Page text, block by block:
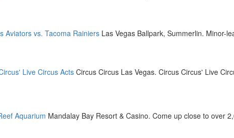
Aviators vs. Tacoma Rainiers Las Vegas Ballpark, Summerlin. Minor-
Live Circus ActsCircus Circus Las Vegas. Circus Circus' Live
Aquarium Mandalay Bay Resort & Casino. Come up close to over